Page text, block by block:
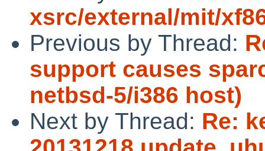
xsrc/external/mit/
Previous by Thread:
support causes
netbsd-5/i386 host)
Next by Thread: Re: